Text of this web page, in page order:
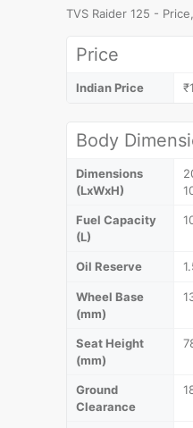
TVS Raider 125 -
Price
Indian Price
Body
Dimensions
(LxWxH)
Fuel Capacity
(L)
Oil Reserve
Wheel Base
(mm)
Seat Height
(mm)
Ground
Clearance